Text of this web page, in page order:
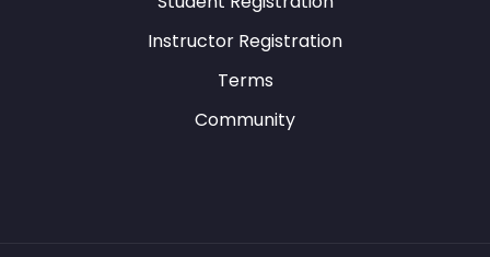
Instructor Registration
Terms
Community